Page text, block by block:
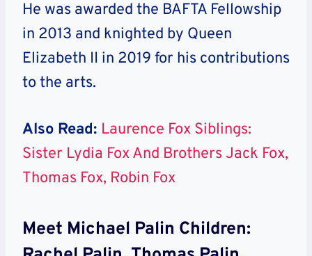
He was awarded the BAFTA Fellowship
in 2013 and knighted by Queen
Elizabeth II in 2019 for his contributions
to the arts.
Also Read: Laurence Fox Siblings:
Sister Lydia Fox And Brothers Jack Fox,
Thomas Fox, Robin Fox
Meet Michael Palin Children: